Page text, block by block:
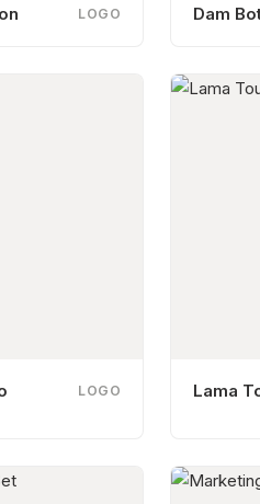
LOGO Dam
LOGO Lama